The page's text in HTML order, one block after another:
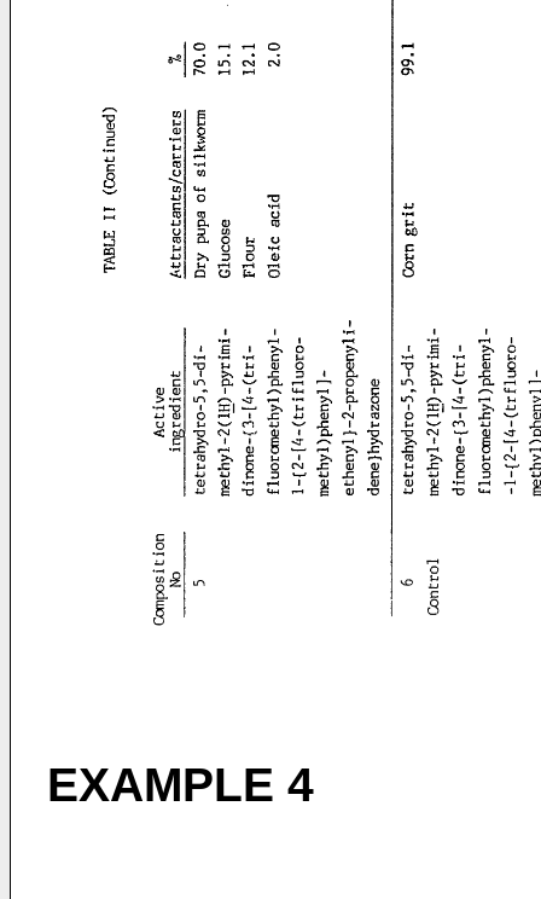
EXAMPLE 4